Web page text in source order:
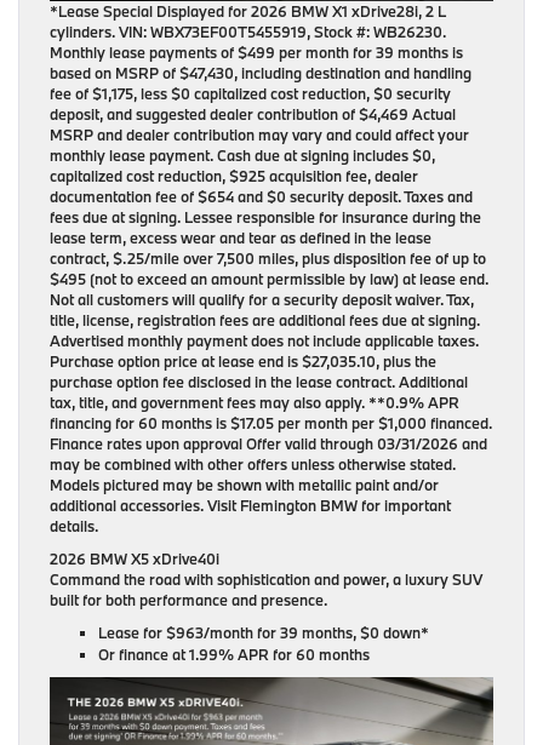
*Lease Special Displayed for 2026 BMW X1 xDrive28i, 2 L
cylinders. VIN: WBX73EF00T5455919, Stock #: WB26230.
Monthly lease payments of $499 per month for 39 months is
based on MSRP of $47,430, including destination and handling
fee of $1,175, less $0 capitalized cost reduction, $0 security
deposit, and suggested dealer contribution of $4,469 Actual
MSRP and dealer contribution may vary and could affect your
monthly lease payment. Cash due at signing includes $0,
capitalized cost reduction, $925 acquisition fee, dealer
documentation fee of $654 and $0 security deposit. Taxes and
fees due at signing. Lessee responsible for insurance during the
lease term, excess wear and tear as defined in the lease
contract, $.25/mile over 7,500 miles, plus disposition fee of up to
$495 (not to exceed an amount permissible by law) at lease end.
Not all customers will qualify for a security deposit waiver. Tax,
title, license, registration fees are additional fees due at signing.
Advertised monthly payment does not include applicable taxes.
Purchase option price at lease end is $27,035.10, plus the
purchase option fee disclosed in the lease contract. Additional
tax, title, and government fees may also apply. **0.9% APR
financing for 60 months is $17.05 per month per $1,000 financed.
Finance rates upon approval Offer valid through 03/31/2026 and
may be combined with other offers unless otherwise stated.
Models pictured may be shown with metallic paint and/or
additional accessories. Visit Flemington BMW for important
details.
2026 BMW X5 xDrive40i
Command the road with sophistication and power, a luxury SUV
built for both performance and presence.
Lease for$963/month for 39 months, $0 down*
Or finance at1.99% APR for 60 months